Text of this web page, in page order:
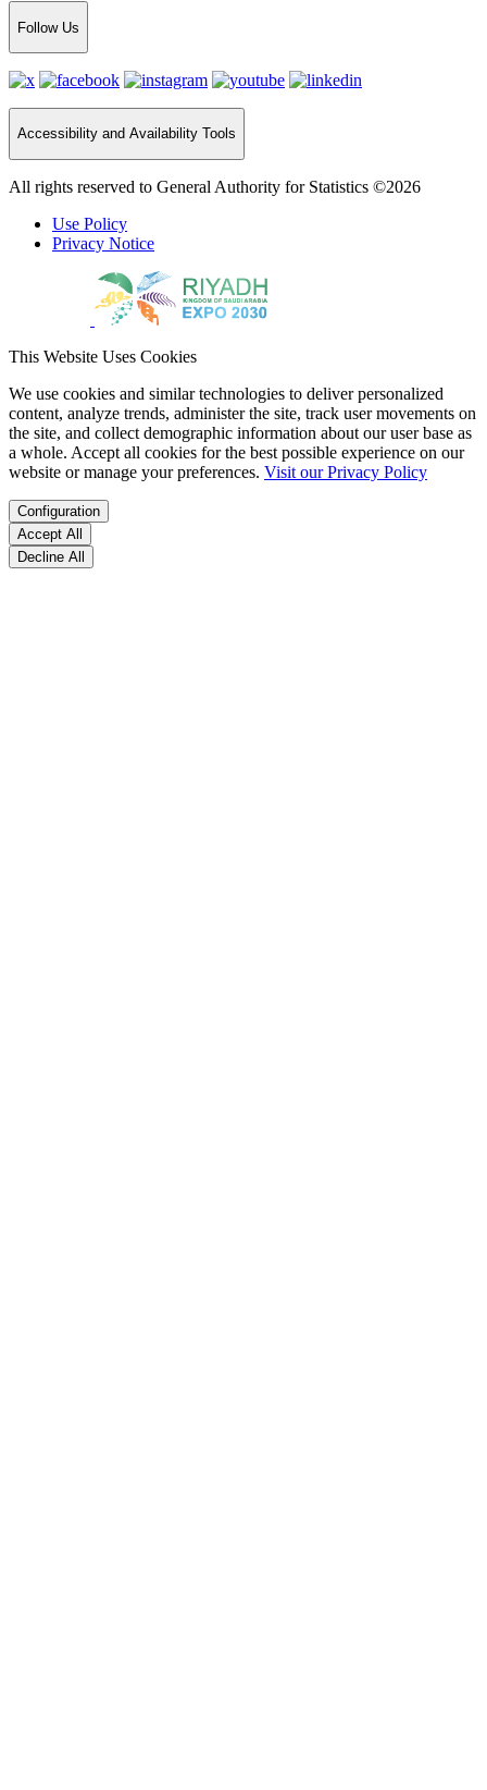
Follow Us
Accessibility and Availability Tools
All rights reserved to General Authority for Statistics ©2026
Use Policy
Privacy Notice
This Website Uses Cookies
We use cookies and similar technologies to deliver personalized
content, analyze trends, administer the site, track user movements on
the site, and collect demographic information about our user base as
a whole. Accept all cookies for the best possible experience on our
website or manage your preferences. Visit our Privacy Policy
Configuration
Accept All
Decline All